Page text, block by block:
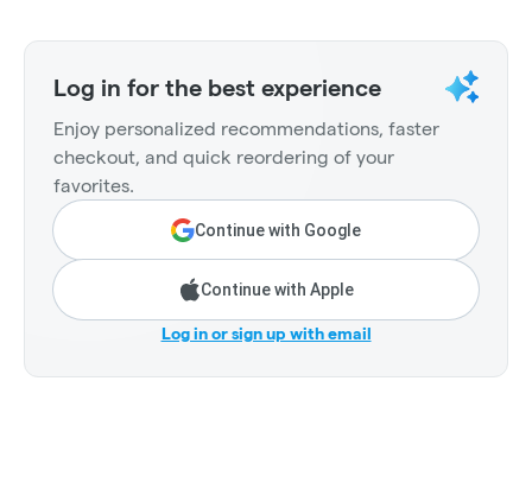
Log in for the best experience
Enjoy personalized recommendations, faster
checkout, and quick reordering of your
favorites.
Continue with Google
Continue with Apple
Log in or sign up with email